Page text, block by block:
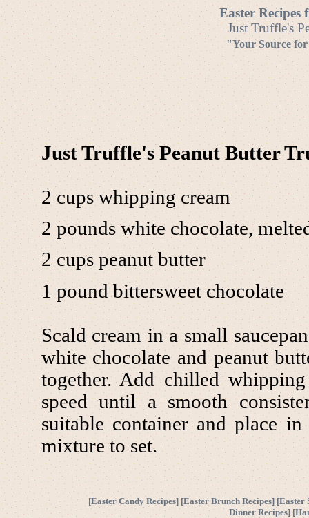
Easter Recipes
Just Truffle's
"Your Source
Just Truffle's Peanut Butter
2 cups whipping cream
2 pounds white chocolate,
2 cups peanut butter
1 pound bittersweet chocolate
Scald cream in a small
white chocolate and peanut
together. Add chilled
speed until a smooth
suitable container and place
mixture to set.
[Easter Candy Recipes] [Easter Brunch Recipes] [Easter
Dinner Recipes] [